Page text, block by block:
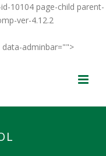
10104 page-child parent-
ver-4.12.2
adminbar="">